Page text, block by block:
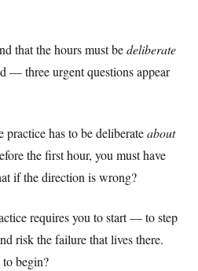
that the hours must bedeliberate
— three urgent questions appear
practice has to be deliberateabout
the first hour, you must have
if the direction is wrong?
requires you to start — to step
risk the failure that lives there.
begin?